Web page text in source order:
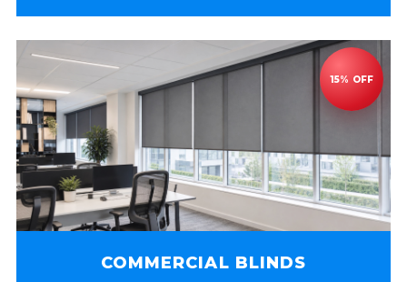
COMMERCIAL BLINDS